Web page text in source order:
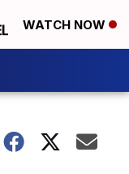
WATCH NOW